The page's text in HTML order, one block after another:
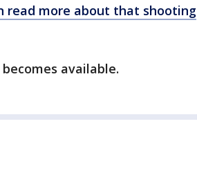
read more about that shooting
available.